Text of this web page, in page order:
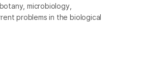
microbiology,
problems in the biological